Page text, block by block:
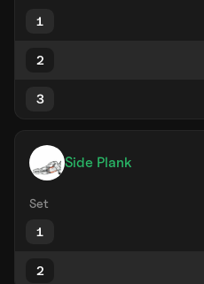
1
2
3
Side Plank
Set
1
2